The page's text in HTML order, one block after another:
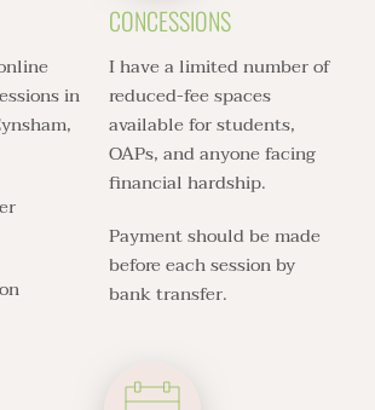
in
CONCESSIONS
I have a limited number of
reduced-fee spaces
available for students,
OAPs, and anyone facing
financial hardship.
Payment should be made
before each session by
bank transfer.